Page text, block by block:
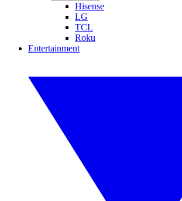
Hisense
LG
TCL
Roku
Entertainment